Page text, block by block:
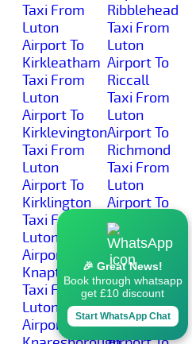
Taxi From
Luton
Airport To
Kirkleatham
Taxi From
Luton
Airport To
Kirklevington
Taxi From
Luton
Airport To
Kirklington
Taxi From
Luton
Airport To
Knapton
Taxi From
Luton
Airport To
Ribblehead
Taxi From
Luton
Airport To
Riccall
Taxi From
Luton
Airport To
Richmond
Taxi From
Luton
Airport To
Rievaulx
Taxi From
Luton
Airport To
Rillington
Taxi From
Luton
🎉 Great News!
Book through whatsapp
get £10 discount
Start WhatsApp Chat